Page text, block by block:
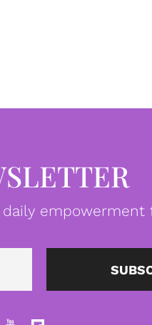
empowerment
Email